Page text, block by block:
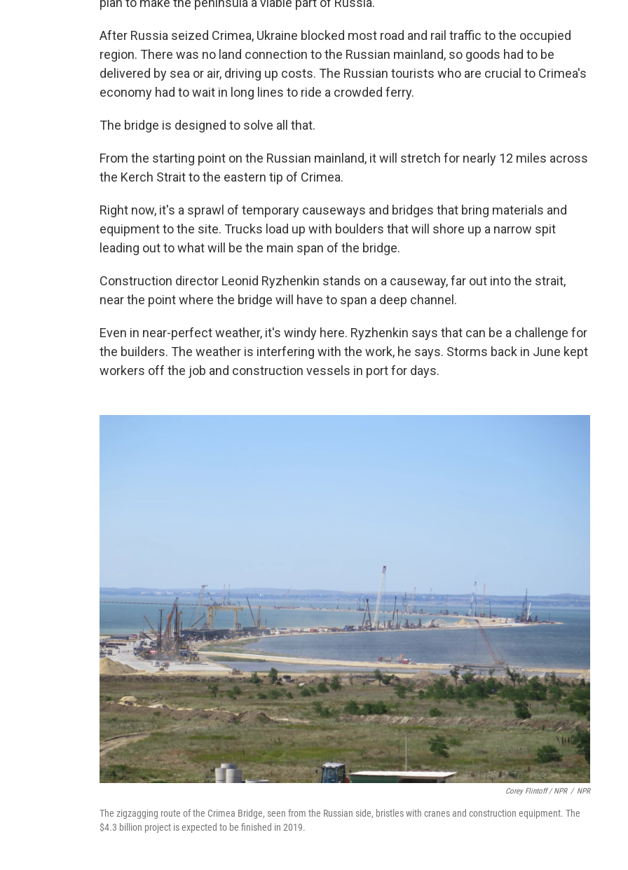
After Russia seized Crimea, Ukraine blocked most road and rail traffic to the occupied
region. There was no land connection to the Russian mainland, so goods had to be
delivered by sea or air, driving up costs. The Russian tourists who are crucial to Crimea's
economy had to wait in long lines to ride a crowded ferry.
The bridge is designed to solve all that.
From the starting point on the Russian mainland, it will stretch for nearly 12 miles across
the Kerch Strait to the eastern tip of Crimea.
Right now, it's a sprawl of temporary causeways and bridges that bring materials and
equipment to the site. Trucks load up with boulders that will shore up a narrow spit
leading out to what will be the main span of the bridge.
Construction director Leonid Ryzhenkin stands on a causeway, far out into the strait,
near the point where the bridge will have to span a deep channel.
Even in near-perfect weather, it's windy here. Ryzhenkin says that can be a challenge for
the builders. The weather is interfering with the work, he says. Storms back in June kept
workers off the job and construction vessels in port for days.
Corey Flintoff / NPR / NPR
The zigzagging route of the Crimea Bridge, seen from the Russian side, bristles with cranes and construction equipment. The
$4.3 billion project is expected to be finished in 2019.